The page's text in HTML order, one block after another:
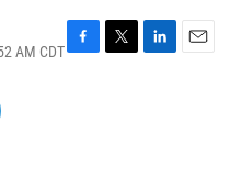
AM CDTF
T
L
E